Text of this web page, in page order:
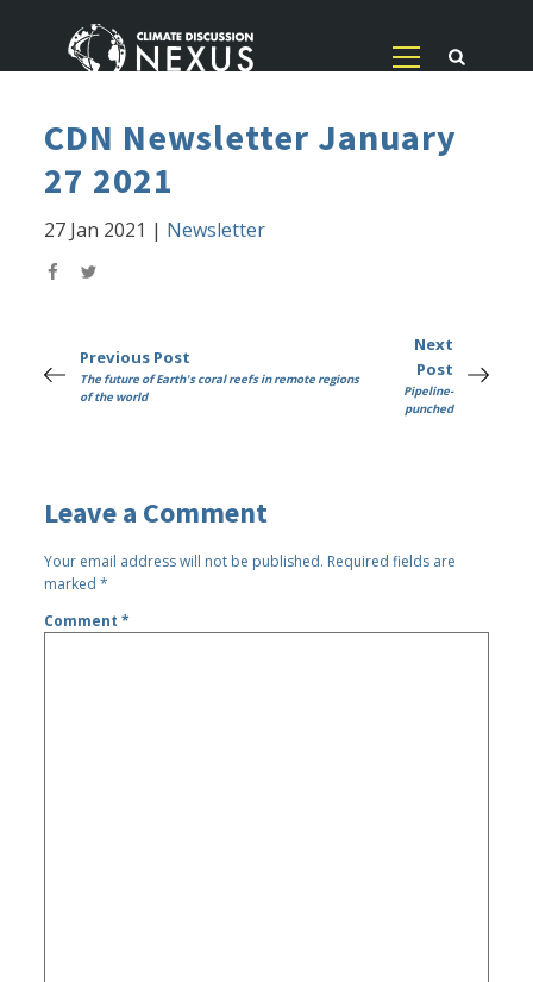
CDN Newsletter January
27 2021
27 Jan 2021 | Newsletter
Previous Post
The future of Earth's coral reefs in remote regions
of the world
Next
Post
Pipeline-
punched
Leave a Comment
Your email address will not be published. Required fields are
marked*
Comment*